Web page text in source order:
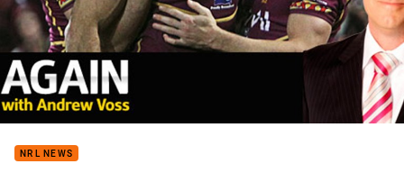
NRL NEWS